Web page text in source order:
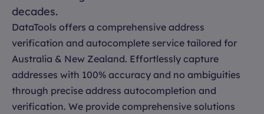
decades.
DataTools offers a comprehensive address
verification and autocomplete service tailored for
Australia & New Zealand. Effortlessly capture
addresses with 100% accuracy and no ambiguities
through precise address autocompletion and
verification. We provide comprehensive solutions